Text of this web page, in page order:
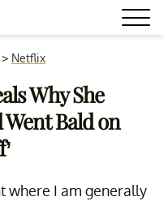
> Netflix
Why She
Bald on
where I am generally